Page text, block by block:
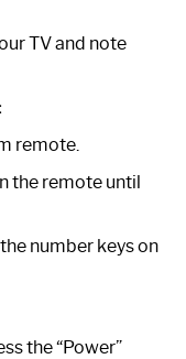
TV and note
remote.
the remote until
number keys on
the “Power”